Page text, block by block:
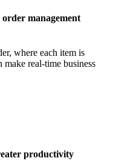
management
where each item is
real-time business
productivity